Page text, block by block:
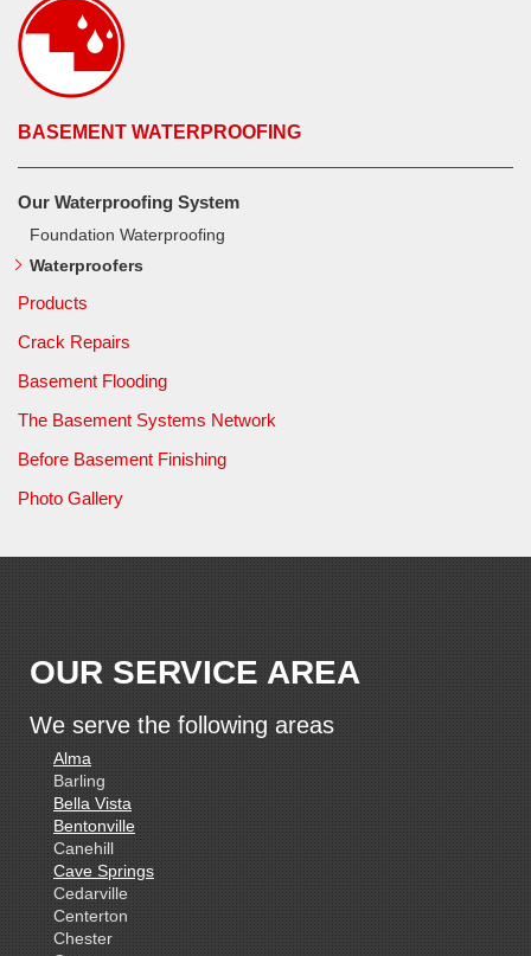
BASEMENT WATERPROOFING
Our Waterproofing System
Foundation Waterproofing
Waterproofers
Products
Crack Repairs
Basement Flooding
The Basement Systems Network
Before Basement Finishing
Photo Gallery
OUR SERVICE AREA
We serve the following areas
Alma
Barling
Bella Vista
Bentonville
Canehill
Cave Springs
Cedarville
Centerton
Chester